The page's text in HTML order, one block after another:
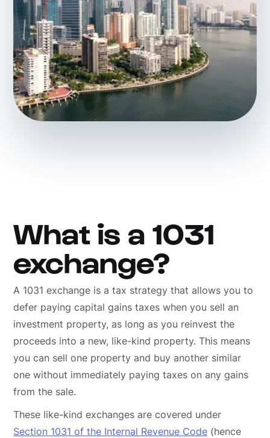
What is a 1031
exchange?
A 1031 exchange is a tax strategy that allows you to
defer paying capital gains taxes when you sell an
investment property, as long as you reinvest the
proceeds into a new, like-kind property. This means
you can sell one property and buy another similar
one without immediately paying taxes on any gains
from the sale.
These like-kind exchanges are covered under
Section 1031 of the Internal Revenue Code (hence